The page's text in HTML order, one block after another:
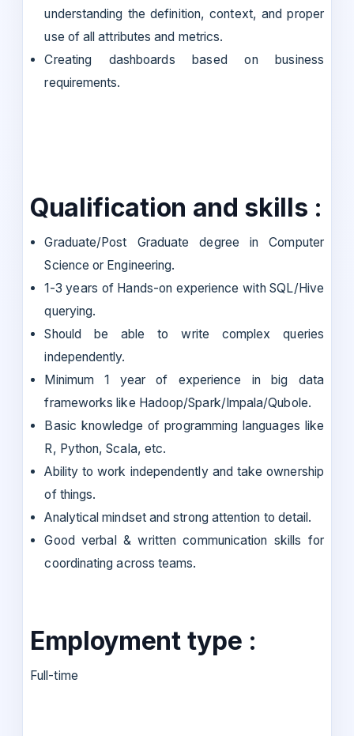
understanding the definition, context, and proper
use of all attributes and metrics.
Creating dashboards based on business
requirements.
Qualification and skills :
Graduate/Post Graduate degree in Computer
Science or Engineering.
1-3 years of Hands-on experience with SQL/Hive
querying.
Should be able to write complex queries
independently.
Minimum 1 year of experience in big data
frameworks like Hadoop/Spark/Impala/Qubole.
Basic knowledge of programming languages like
R, Python, Scala, etc.
Ability to work independently and take ownership
of things.
Analytical mindset and strong attention to detail.
Good verbal & written communication skills for
coordinating across teams.
Employment type :
Full-time